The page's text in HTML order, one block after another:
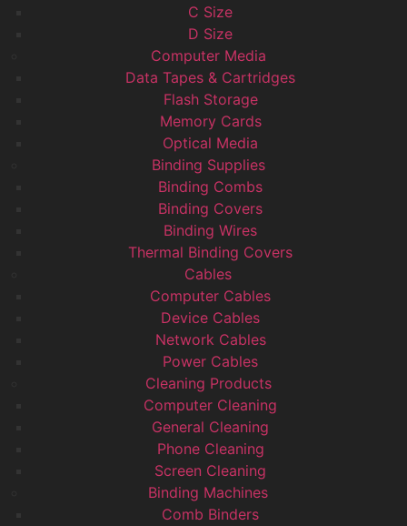
C Size
D Size
Computer Media
Data Tapes & Cartridges
Flash Storage
Memory Cards
Optical Media
Binding Supplies
Binding Combs
Binding Covers
Binding Wires
Thermal Binding Covers
Cables
Computer Cables
Device Cables
Network Cables
Power Cables
Cleaning Products
Computer Cleaning
General Cleaning
Phone Cleaning
Screen Cleaning
Binding Machines
Comb Binders